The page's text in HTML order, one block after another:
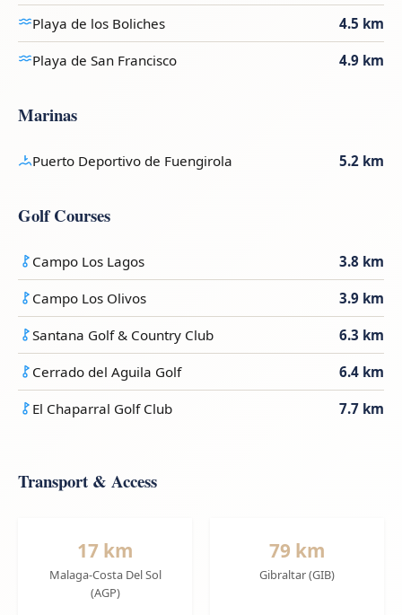
Playa de los Boliches 4.5 km
Playa de San Francisco 4.9 km
Marinas
Puerto Deportivo de Fuengirola 5.2 km
Golf Courses
Campo Los Lagos 3.8 km
Campo Los Olivos 3.9 km
Santana Golf & Country Club 6.3 km
Cerrado del Aguila Golf 6.4 km
El Chaparral Golf Club 7.7 km
Transport & Access
17 km
Malaga-Costa Del Sol
(AGP)
79 km
Gibraltar (GIB)